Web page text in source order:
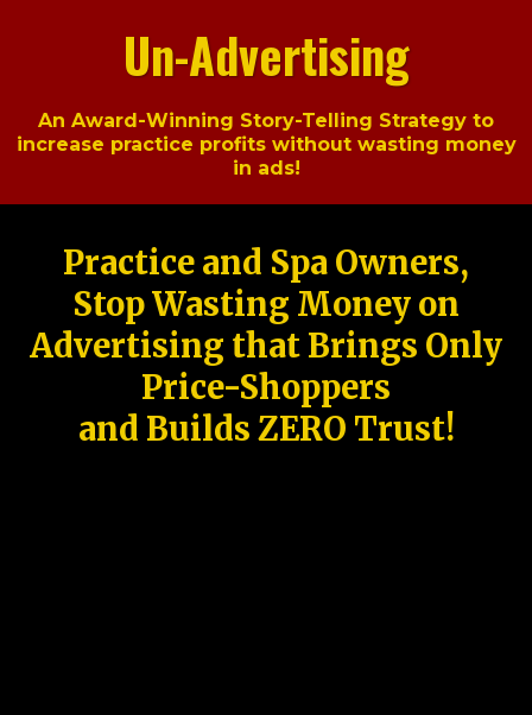
Un-Advertising
An Award-Winning Story-Telling Strategy to
increase practice profits without wasting money
in ads!
Practice and Spa Owners,
Stop Wasting Money on
Advertising that Brings Only
Price-Shoppers
and Builds ZERO Trust!